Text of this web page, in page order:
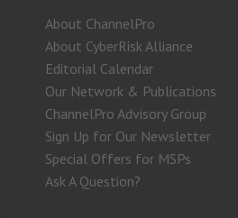
About ChannelPro
About CyberRisk Alliance
Editorial Calendar
Our Network & Publications
ChannelPro Advisory Group
Sign Up for Our Newsletter
Special Offers for MSPs
Ask A Question?